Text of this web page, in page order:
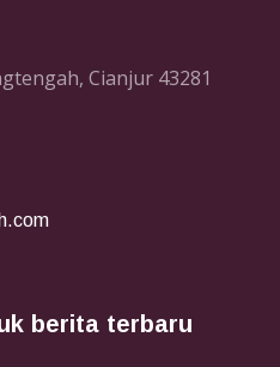
Cianjur 43281
berita terbaru